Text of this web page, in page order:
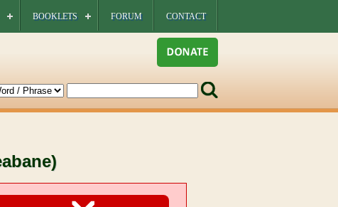
BOOKLETS FORUM CONTACT